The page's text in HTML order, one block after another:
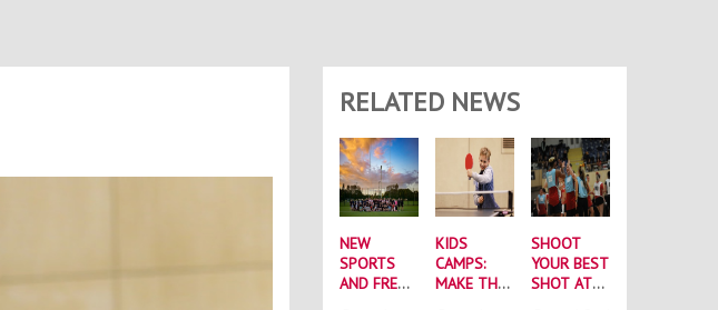
RELATED NEWS
NEW
SPORTS
AND FRESH
KIDS
CAMPS:
MAKE THE
SHOOT
YOUR BEST
SHOT AT